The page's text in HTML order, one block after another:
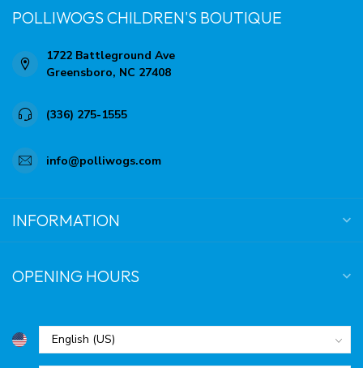
POLLIWOGS CHILDREN'S BOUTIQUE
1722 Battleground Ave
Greensboro, NC 27408
(336) 275-1555
info@polliwogs.com
INFORMATION
OPENING HOURS